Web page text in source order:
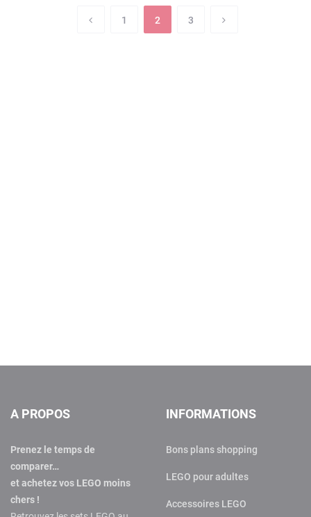
1 2 3
A PROPOS
Prenez le temps de
comparer…
et achetez vos LEGO moins
chers !
INFORMATIONS
Bons plans shopping
LEGO pour adultes
Accessoires LEGO